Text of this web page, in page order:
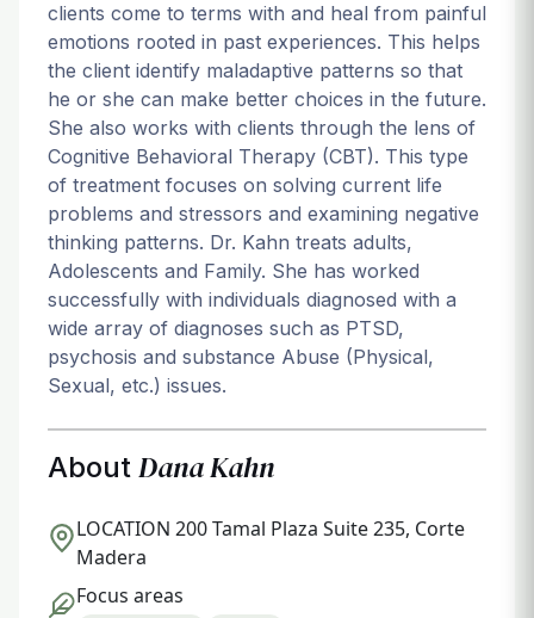
clients come to terms with and heal from painful
emotions rooted in past experiences. This helps
the client identify maladaptive patterns so that
he or she can make better choices in the future.
She also works with clients through the lens of
Cognitive Behavioral Therapy (CBT). This type
of treatment focuses on solving current life
problems and stressors and examining negative
thinking patterns. Dr. Kahn treats adults,
Adolescents and Family. She has worked
successfully with individuals diagnosed with a
wide array of diagnoses such as PTSD,
psychosis and substance Abuse (Physical,
Sexual, etc.) issues.
About Dana Kahn
LOCATION 200 Tamal Plaza Suite 235, Corte
Madera
Focus areas